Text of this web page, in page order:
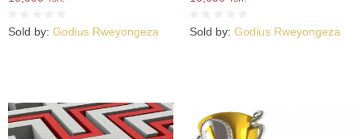
Sold by: Godius Rweyongeza Sold by: Godius Rweyongeza